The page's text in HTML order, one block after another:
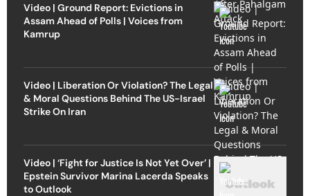
Video | Ground Report: Evictions in
Assam Ahead of Polls | Voices from
Kamrup
Video | Liberation Or Violation? The Legal
& Moral Questions Behind The US-Israel
Strike On Iran
Video | ‘Fight for Justice Is Not Yet Over’ |
Epstein Survivor Marina Lacerda Speaks
to Outlook